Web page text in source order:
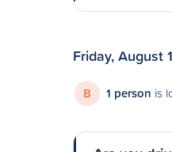
Friday, August
B 1 person is